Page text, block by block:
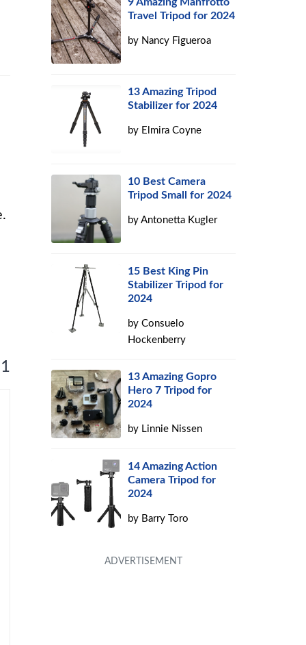
Travel Tripod for 2024
by Nancy Figueroa
13 Amazing Tripod
Stabilizer for 2024
by Elmira Coyne
10 Best Camera
Tripod Small for 2024
byAntonetta Kugler
15 Best King Pin
Stabilizer Tripod for
2024
byConsuelo
Hockenberry
13 Amazing Gopro
Hero 7 Tripod for
2024
by Linnie Nissen
14 Amazing Action
Camera Tripod for
2024
by Barry Toro